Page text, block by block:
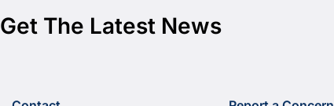
Get The Latest News